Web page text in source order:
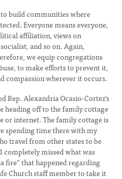
build communities where
Everyone means everyone,
affiliation, views on
and so on. Again,
we equip congregations
to make efforts to prevent it,
compassion wherever it occurs.
Rep. Alexandria Ocasio-Cortez’s
heading off to the family cottage
or internet. The family cottage is
spending time there with my
travel from other states to be
missed what was
fire” that happened regarding
Church staff member to take it